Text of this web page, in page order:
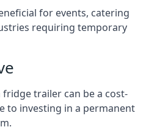
for events, catering
requiring temporary
trailer can be a cost-
to investing in a permanent